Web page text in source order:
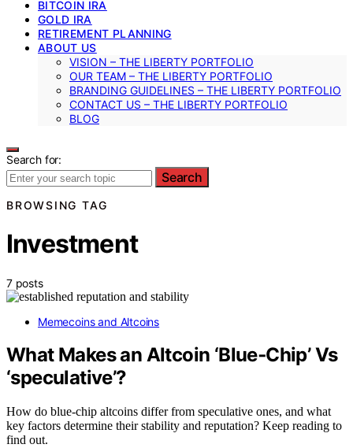
BITCOIN IRA
GOLD IRA
RETIREMENT PLANNING
ABOUT US
VISION – THE LIBERTY PORTFOLIO
OUR TEAM – THE LIBERTY PORTFOLIO
BRANDING GUIDELINES – THE LIBERTY PORTFOLIO
CONTACT US – THE LIBERTY PORTFOLIO
BLOG
Search for:
Search
BROWSING TAG
Investment
7 posts
Memecoins and Altcoins
What Makes an Altcoin ‘Blue‑Chip’ Vs
‘speculative’?
How do blue-chip altcoins differ from speculative ones, and what
key factors determine their stability and reputation? Keep reading to
find out.